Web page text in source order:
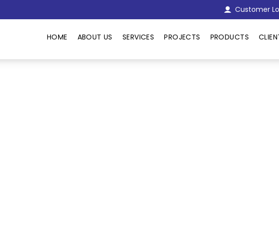
Customer
HOME ABOUT US SERVICES PROJECTS PRODUCTS